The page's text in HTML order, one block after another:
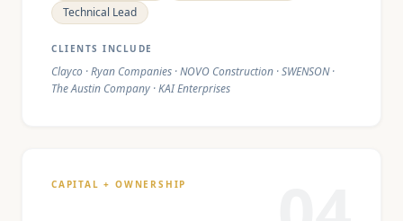
Technical Lead
CLIENTS INCLUDE
Clayco · Ryan Companies · NOVO Construction · SWENSON ·
The Austin Company · KAI Enterprises
CAPITAL + OWNERSHIP